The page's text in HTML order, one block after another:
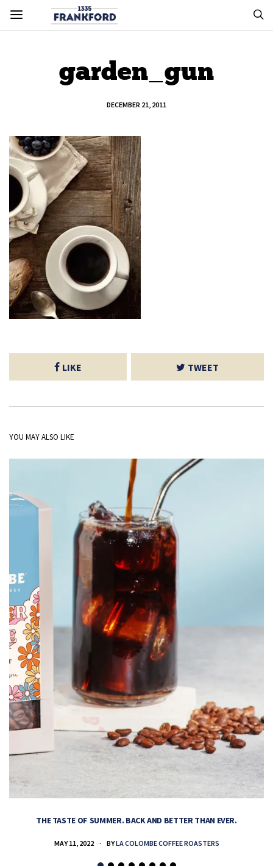
garden_gun
DECEMBER 21, 2011
LIKE TWEET
YOU MAY ALSO LIKE
THE TASTE OF SUMMER. BACK AND BETTER THAN EVER.
MAY 11, 2022 BYLA COLOMBE COFFEE ROASTERS